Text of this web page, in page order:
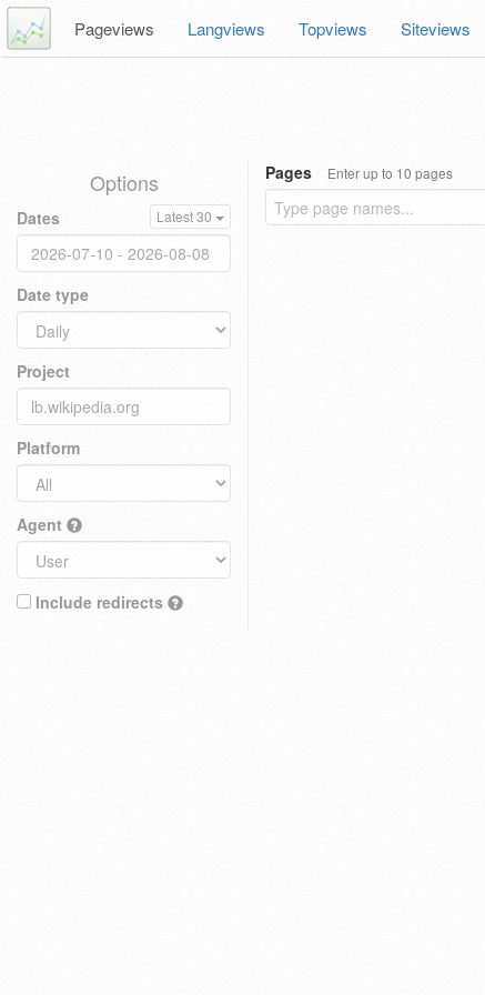
Pageviews Langviews Topviews Siteviews
Options
Dates Latest 30
Date type
Project
Platform
Agent
Include redirects
Pages Enter up to 10 pages